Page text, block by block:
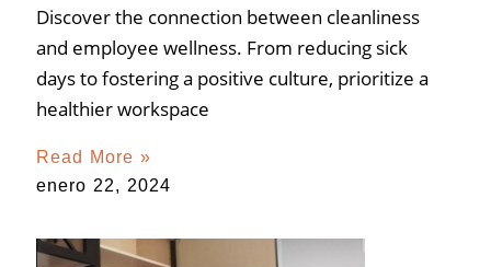
Discover the connection between cleanliness
and employee wellness. From reducing sick
days to fostering a positive culture, prioritize a
healthier workspace
Read More »
enero 22, 2024